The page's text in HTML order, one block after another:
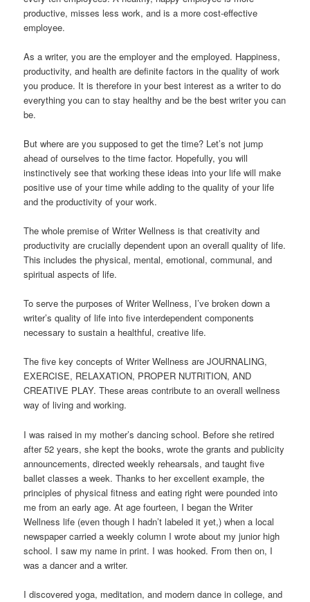
productive, misses less work, and is a more cost-effective
employee.
As a writer, you are the employer and the employed. Happiness,
productivity, and health are definite factors in the quality of work
you produce. It is therefore in your best interest as a writer to do
everything you can to stay healthy and be the best writer you can
be.
But where are you supposed to get the time? Let’s not jump
ahead of ourselves to the time factor. Hopefully, you will
instinctively see that working these ideas into your life will make
positive use of your time while adding to the quality of your life
and the productivity of your work.
The whole premise of Writer Wellness is that creativity and
productivity are crucially dependent upon an overall quality of life.
This includes the physical, mental, emotional, communal, and
spiritual aspects of life.
To serve the purposes of Writer Wellness, I’ve broken down a
writer’s quality of life into five interdependent components
necessary to sustain a healthful, creative life.
The five key concepts of Writer Wellness are JOURNALING,
EXERCISE, RELAXATION, PROPER NUTRITION, AND
CREATIVE PLAY. These areas contribute to an overall wellness
way of living and working.
I was raised in my mother’s dancing school. Before she retired
after 52 years, she kept the books, wrote the grants and publicity
announcements, directed weekly rehearsals, and taught five
ballet classes a week. Thanks to her excellent example, the
principles of physical fitness and eating right were pounded into
me from an early age. At age fourteen, I began the Writer
Wellness life (even though I hadn’t labeled it yet,) when a local
newspaper carried a weekly column I wrote about my junior high
school. I saw my name in print. I was hooked. From then on, I
was a dancer and a writer.
I discovered yoga, meditation, and modern dance in college, and